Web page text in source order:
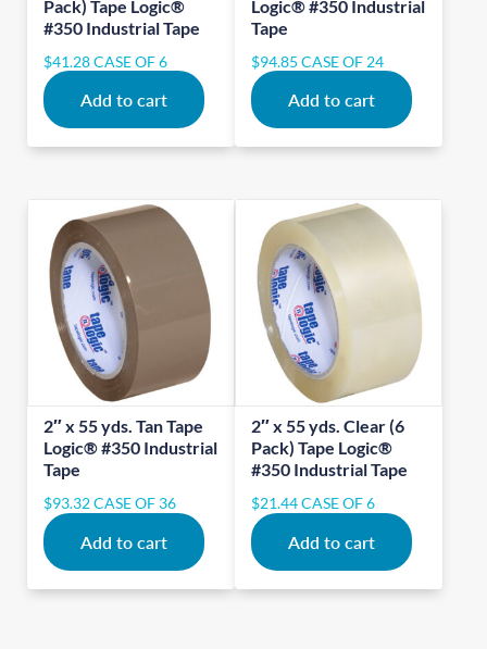
Pack) Tape Logic®
#350 Industrial Tape
$41.28CASE OF 6
Add to cart
Logic® #350 Industrial
Tape
$94.85 CASE OF 24
Add to cart
2″ x 55 yds. Tan Tape
Logic® #350 Industrial
Tape
$93.32CASE OF 36
Add to cart
2″ x 55 yds. Clear (6
Pack) Tape Logic®
#350 Industrial Tape
$21.44CASE OF 6
Add to cart